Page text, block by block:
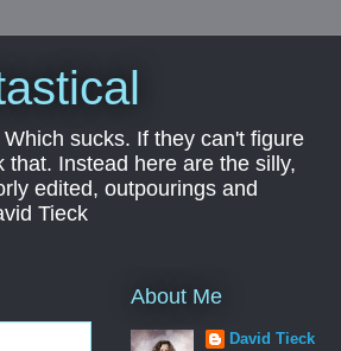
sucks. If they can't figure
Instead here are the silly,
edited, outpourings and
Tieck
About Me
David Tieck